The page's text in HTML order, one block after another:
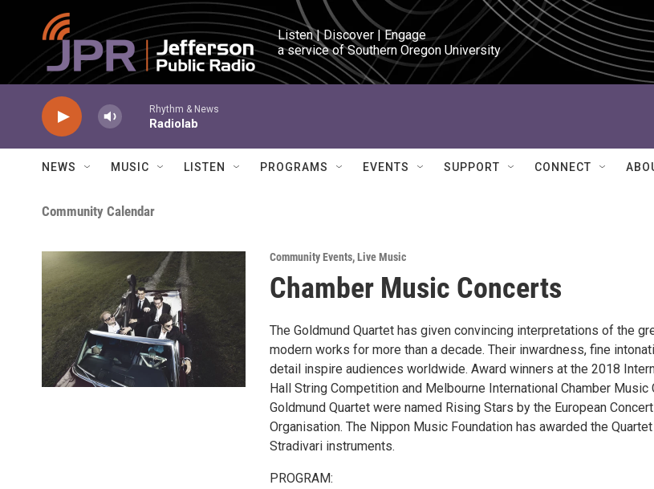
Skip to main content
Listen | Discover | Engage
a service of Southern Oregon University
Rhythm & News
Radiolab
NEWS MUSIC LISTEN PROGRAMS EVENTS SUPPORT CONNECT
Community Calendar
Community Events,Live Music
Chamber Music Concerts
The Goldmund Quartet has given convincing interpretations of the
modern works for more than a decade. Their inwardness, fine
detail inspire audiences worldwide. Award winners at the 2018
Hall String Competition and Melbourne International Chamber Music
Goldmund Quartet were named Rising Stars by the European
Organisation. The Nippon Music Foundation has awarded the
Stradivari instruments.
PROGRAM: